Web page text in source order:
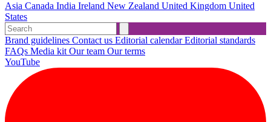
Asia Canada India Ireland New Zealand United Kingdom United
States
Brand guidelines Contact us Editorial calendarEditorial standards
FAQs Media kit Our team Our terms
YouTube